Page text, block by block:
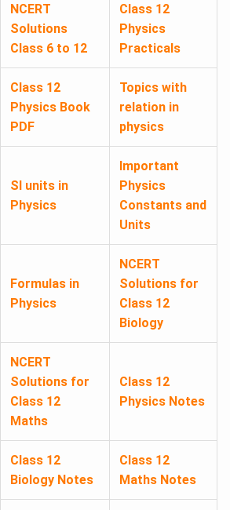
NCERT
Solutions
Class 6 to 12
Class 12
Physics
Practicals
Class 12
Physics Book
PDF
Topics with
relation in
physics
SI units in
Physics
Important
Physics
Constants and
Units
Formulas in
Physics
NCERT
Solutions for
Class 12
Biology
NCERT
Solutions for
Class 12
Maths
Class 12
Physics Notes
Class 12
Biology Notes
Class 12
Maths Notes